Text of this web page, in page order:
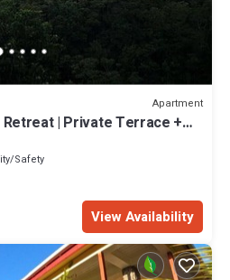
Apartment
| Private Terrace +
Safety
View Availability